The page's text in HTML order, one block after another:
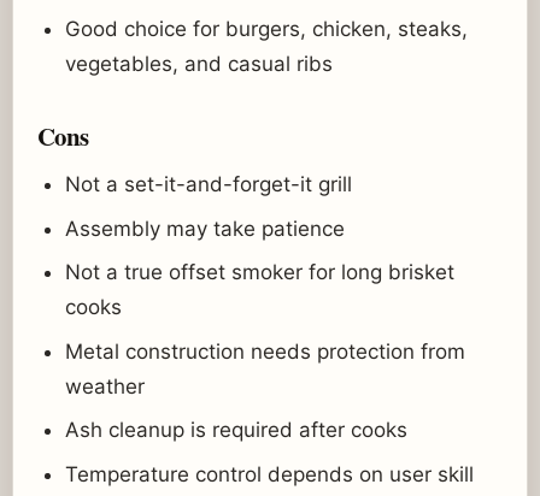
Good choice for burgers, chicken, steaks,
vegetables, and casual ribs
Cons
Not a set-it-and-forget-it grill
Assembly may take patience
Not a true offset smoker for long brisket
cooks
Metal construction needs protection from
weather
Ash cleanup is required after cooks
Temperature control depends on user skill